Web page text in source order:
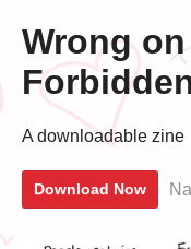
Wrong
A downloadable zine
Download Now